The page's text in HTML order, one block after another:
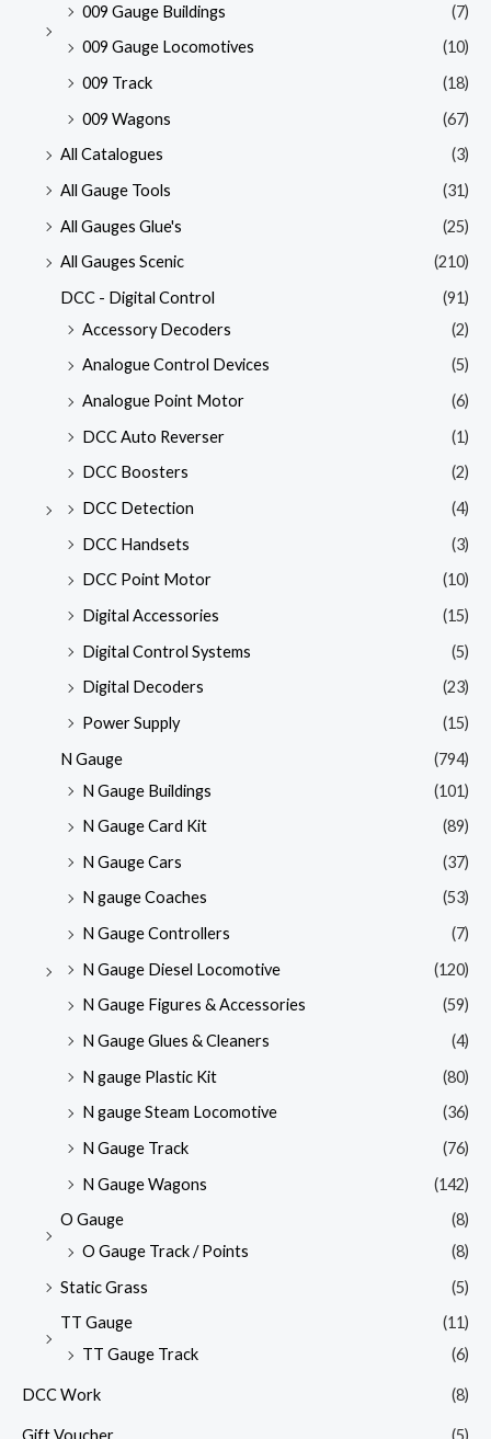
009 Gauge Buildings
(7)
009 Gauge Locomotives
(10)
009 Track
(18)
009 Wagons
(67)
All Catalogues
(3)
All Gauge Tools
(31)
All Gauges Glue's
(25)
All Gauges Scenic
(210)
DCC - Digital Control
(91)
Accessory Decoders
(2)
Analogue Control Devices
(5)
Analogue Point Motor
(6)
DCC Auto Reverser
(1)
DCC Boosters
(2)
DCC Detection
(4)
DCC Handsets
(3)
DCC Point Motor
(10)
Digital Accessories
(15)
Digital Control Systems
(5)
Digital Decoders
(23)
Power Supply
(15)
N Gauge
(794)
N Gauge Buildings
(101)
N Gauge Card Kit
(89)
N Gauge Cars
(37)
N gauge Coaches
(53)
N Gauge Controllers
(7)
N Gauge Diesel Locomotive
(120)
N Gauge Figures & Accessories
(59)
N Gauge Glues & Cleaners
(4)
N gauge Plastic Kit
(80)
N gauge Steam Locomotive
(36)
N Gauge Track
(76)
N Gauge Wagons
(142)
O Gauge
(8)
O Gauge Track / Points
(8)
Static Grass
(5)
TT Gauge
(11)
TT Gauge Track
(6)
DCC Work (8)
Gift Voucher (5)